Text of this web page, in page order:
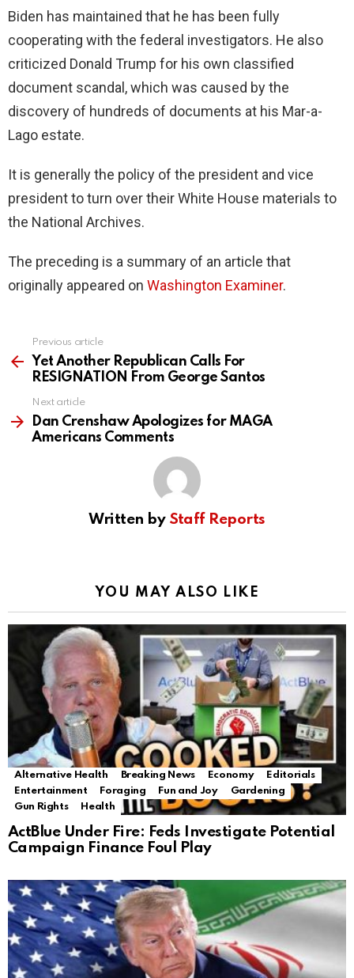
Biden has maintained that he has been fully
cooperating with the federal investigators. He also
criticized Donald Trump for his own classified
document scandal, which was caused by the
discovery of hundreds of documents at his Mar-a-
Lago estate.
It is generally the policy of the president and vice
president to turn over their White House materials to
the National Archives.
The preceding is a summary of an article that
originally appeared on Washington Examiner.
more
Previous article
Yet Another Republican Calls For
RESIGNATION From George Santos
Next article
Dan Crenshaw Apologizes for MAGA
Americans Comments
Written by Staff Reports
YOU MAY ALSO LIKE
Alternative Health Breaking News Economy
Editorials
Entertainment
Foraging Fun and Joy
Gardening
Gun Rights
Health
ActBlue Under Fire: Feds Investigate Potential
Campaign Finance Foul Play